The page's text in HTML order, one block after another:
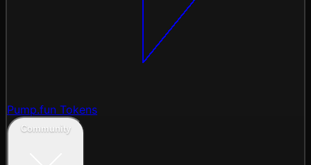
Pump.fun Tokens
Community